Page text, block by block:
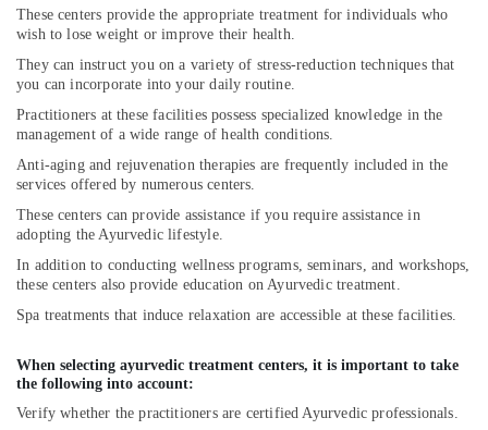
These centers provide the appropriate treatment for individuals who
wish to lose weight or improve their health.
They can instruct you on a variety of stress-reduction techniques that
you can incorporate into your daily routine.
Practitioners at these facilities possess specialized knowledge in the
management of a wide range of health conditions.
Anti-aging and rejuvenation therapies are frequently included in the
services offered by numerous centers.
These centers can provide assistance if you require assistance in
adopting the Ayurvedic lifestyle.
In addition to conducting wellness programs, seminars, and workshops,
these centers also provide education on Ayurvedic treatment.
Spa treatments that induce relaxation are accessible at these facilities.
When selecting ayurvedic treatment centers, it is important to take
the following into account:
Verify whether the practitioners are certified Ayurvedic professionals.